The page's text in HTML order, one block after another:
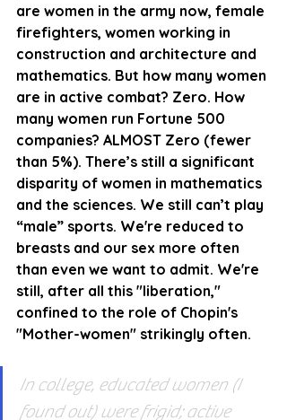
are women in the army now, female
firefighters, women working in
construction and architecture and
mathematics. But how many women
are in active combat? Zero. How
many women run Fortune 500
companies? ALMOST Zero (fewer
than 5%). There’s still a significant
disparity of women in mathematics
and the sciences. We still can’t play
“male” sports. We're reduced to
breasts and our sex more often
than even we want to admit. We're
still, after all this "liberation,"
confined to the role of Chopin's
"Mother-women" strikingly often.
In college, educated women (I
found out) were frigid; active